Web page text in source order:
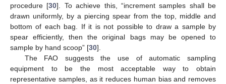
procedure [30]. To achieve this, “increment samples shall be
drawn uniformly, by a piercing spear from the top, middle and
bottom of each bag. If it is not possible to draw a sample by
spear efficiently, then the original bags may be opened to
sample by hand scoop” [30].
The FAO suggests the use of automatic sampling
equipment to be the most acceptable way to obtain
representative samples, as it reduces human bias and removes